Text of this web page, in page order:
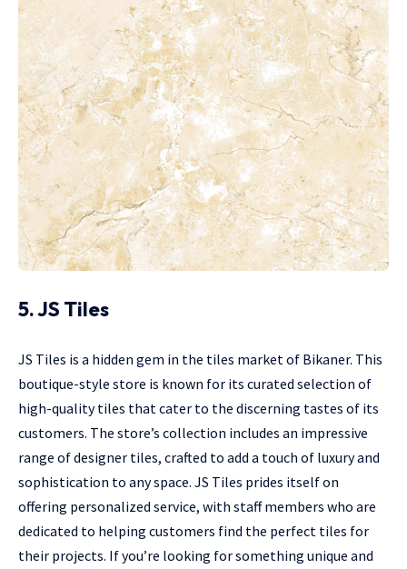
5. JS Tiles
JS Tiles is a hidden gem in the tiles market of Bikaner. This
boutique-style store is known for its curated selection of
high-quality tiles that cater to the discerning tastes of its
customers. The store’s collection includes an impressive
range of designer tiles, crafted to add a touch of luxury and
sophistication to any space. JS Tiles prides itself on
offering personalized service, with staff members who are
dedicated to helping customers find the perfect tiles for
their projects. If you’re looking for something unique and